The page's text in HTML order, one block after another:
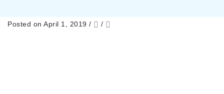
Posted on April 1, 2019 / /